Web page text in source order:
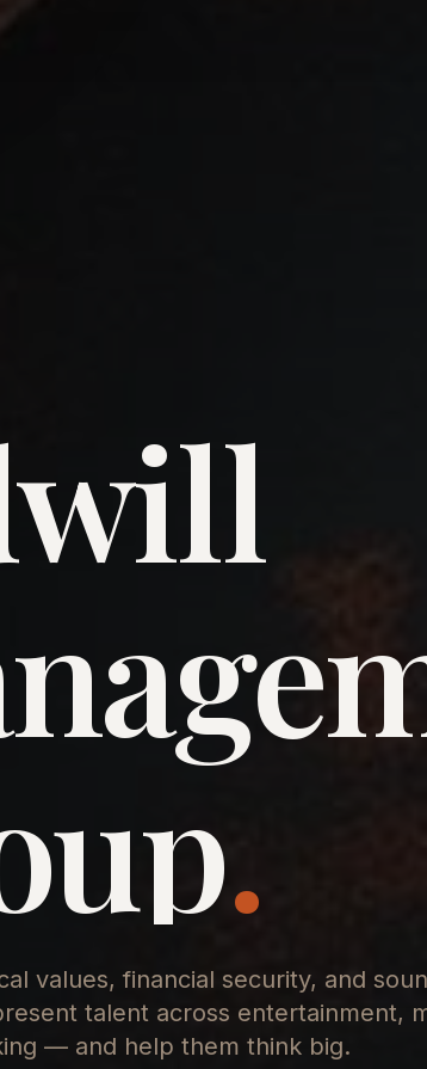
.
values, financial security, and
talent across entertainment,
— and help them think big.